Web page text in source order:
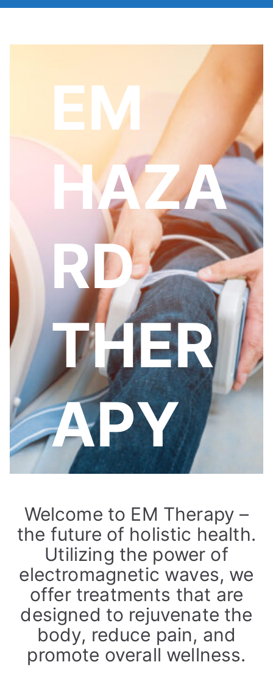
EM
HAZA
RD
THER
APY
Welcome to EM Therapy –
the future of holistic health.
Utilizing the power of
electromagnetic waves, we
offer treatments that are
designed to rejuvenate the
body, reduce pain, and
promote overall wellness.